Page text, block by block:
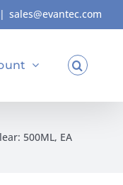
| sales@evantec.com
500ML, EA